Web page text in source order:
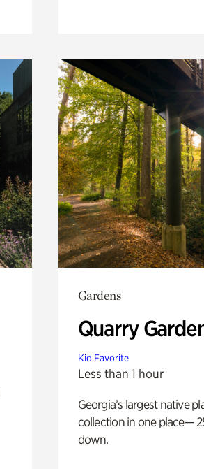
Gardens
Quarry
Kid Favorite
Less than 1 hour
Georgia’s largest native
collection in one place—
down.